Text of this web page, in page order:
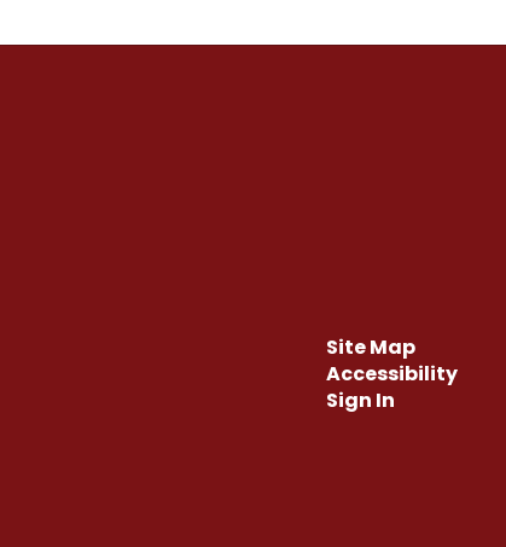
Site Map
Accessibility
Sign In